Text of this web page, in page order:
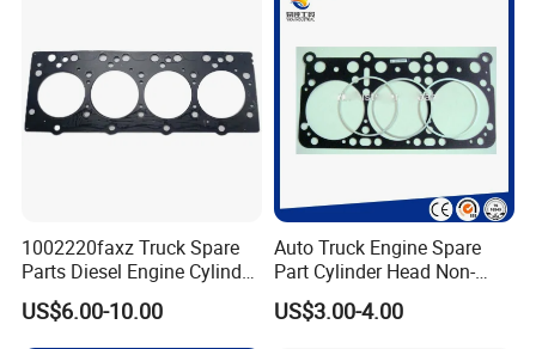
1002220faxz Truck Spare
Parts Diesel Engine Cylinder
Head Gasket for JAC1040
Hfc4da1
US$6.00-10.00
Auto Truck Engine Spare
Part Cylinder Head Non-
Asbestos Gasket for Mack
Egk-8425
US$3.00-4.00